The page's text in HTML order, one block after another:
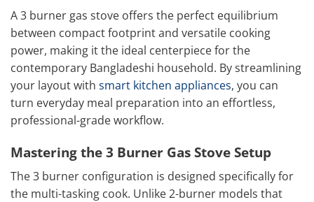
A 3 burner gas stove offers the perfect equilibrium
between compact footprint and versatile cooking
power, making it the ideal centerpiece for the
contemporary Bangladeshi household. By streamlining
your layout with smart kitchen appliances, you can
turn everyday meal preparation into an effortless,
professional-grade workflow.
Mastering the 3 Burner Gas Stove Setup
The 3 burner configuration is designed specifically for
the multi-tasking cook. Unlike 2-burner models that